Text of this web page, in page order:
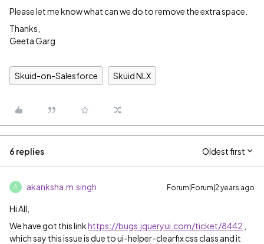
Please let me know what can we do to remove the extra space.
Thanks,
Geeta Garg
Skuid-on-Salesforce Skuid NLX
6 replies Oldest first
A akanksha.m.singh Forum|Forum|2 years ago
Hi All,
We have got this linkhttps://bugs.jqueryui.com/ticket/8442
which say this issue is due to ui-helper-clearfix css class and it